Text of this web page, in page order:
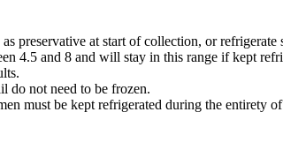
preservative at start of collection, or refrigerate
4.5 and 8 and will stay in this range if kept
do not need to be frozen.
must be kept refrigerated during the entirety